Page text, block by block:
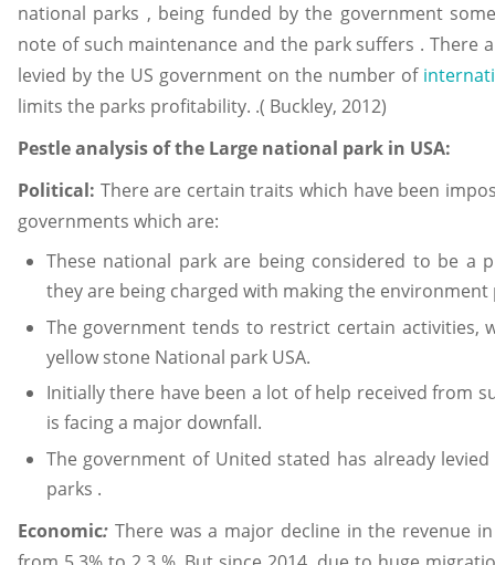
national parks , being funded by the government
note of such maintenance and the park suffers . There
levied by the US government on the number of
limits the parks profitability. .( Buckley, 2012)
Pestle analysis of the Large national park in USA:
Political: There are certain traits which have been
governments which are:
These national park are being considered to be a
they are being charged with making the
The government tends to restrict certain
yellow stone National park USA.
Initially there have been a lot of help received from
is facing a major downfall.
The government of United stated has already
parks .
Economic: There was a major decline in the revenue